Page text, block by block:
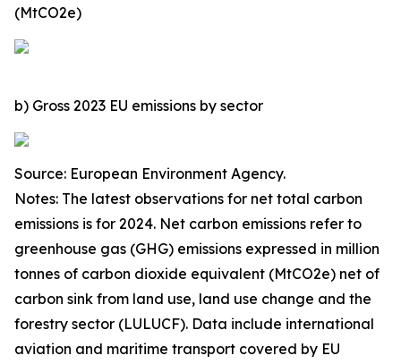
(MtCO2e)
b) Gross 2023 EU emissions by sector
Source: European Environment Agency.
Notes: The latest observations for net total carbon
emissions is for 2024. Net carbon emissions refer to
greenhouse gas (GHG) emissions expressed in million
tonnes of carbon dioxide equivalent (MtCO2e) net of
carbon sink from land use, land use change and the
forestry sector (LULUCF). Data include international
aviation and maritime transport covered by EU